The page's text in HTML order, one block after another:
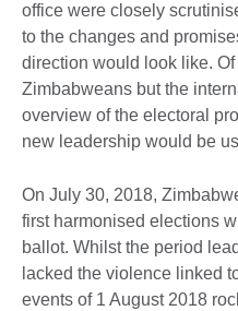
office were closely
to the changes and
direction would look like.
Zimbabweans but the
overview of the electoral
new leadership would be
On July 30, 2018,
first harmonised elections
ballot. Whilst the period
lacked the violence linked
events of 1 August 2018